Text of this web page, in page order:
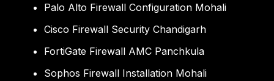
Palo Alto Firewall Configuration Mohali
Cisco Firewall Security Chandigarh
FortiGate Firewall AMC Panchkula
Sophos Firewall Installation Mohali